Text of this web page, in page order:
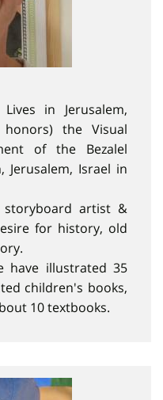
in Jerusalem,
the Visual
of the Bezalel
Jerusalem, Israel in
storyboard artist &
for history, old
have illustrated 35
children's books,
10 textbooks.